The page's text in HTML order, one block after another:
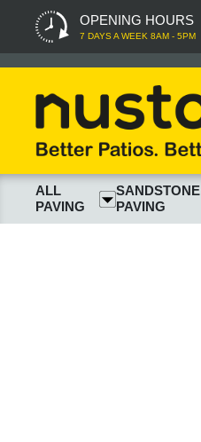
OPENING HOURS
7 DAYS A WEEK 8AM - 5PM
ALL
PAVING
SANDSTONE
PAVING